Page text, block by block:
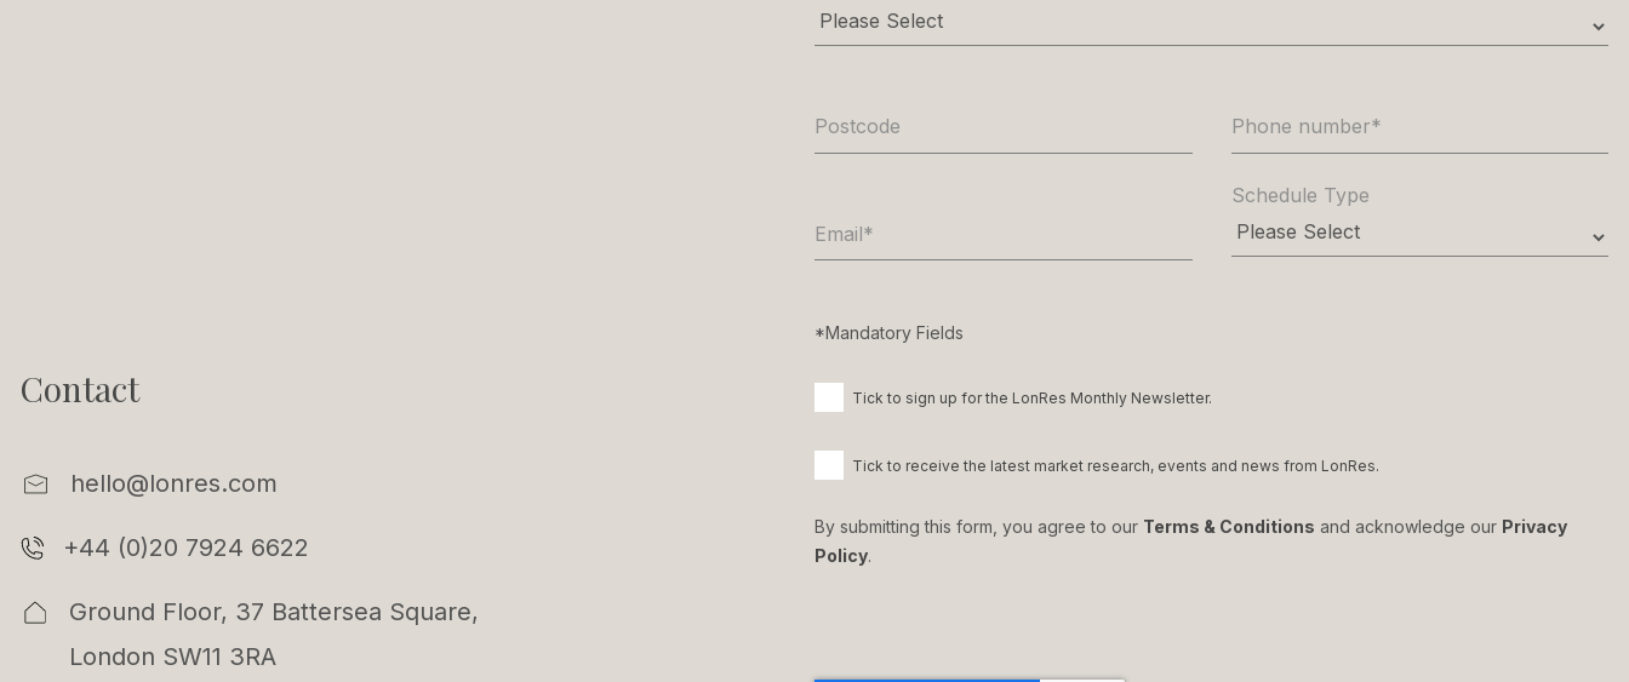
Contact
hello@lonres.com
+44 (0)20 7924 6622
Ground Floor, 37 Battersea Square,
London SW11 3RA
Postcode Phone number*
Email*
Schedule Type
*Mandatory Fields
Tick to sign up for the LonRes Monthly Newsletter.
Tick to receive the latest market research, events and news from LonRes.
By submitting this form, you agree to our Terms & Conditions and acknowledge our Privacy
Policy.